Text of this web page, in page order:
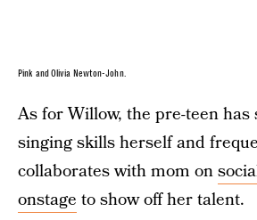
Pink and Olivia Newton-John.
As for Willow, the pre-teen
singing skills herself and
collaborates with mom on
onstage to show off her talent.